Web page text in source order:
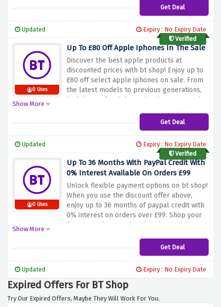
advantage of the sale above to save up to
£100 on select pixel 7 smartphones at the bt
Get Deal
Updated
Expiry : No Expiry Date
Verified
0 Uses
Up To £80 Off Apple Iphones In The Sale
Discover the best apple products at
discounted prices with bt shop! Enjoy up to
£80 off select apple iphones on sale. From
the latest models to previous generations,
find the perfect iphone that fits your needs
this incredible offer. Shop now and take
advantage of the sale above to save up to
shop. Upgrade to iphone and enjoy higher
quality at a discounted price!
Show More
Get Deal
Updated
Expiry : No Expiry Date
Verified
0 Uses
Up To 36 Months With PayPal Credit With
0% Interest Available On Orders £99
Unlock flexible payment options on bt shop!
When you use the discount offer above,
enjoy up to 36 months of paypal credit with
0% interest on orders over £99. Shop your
favorite gadgets and tech gadgets without
advantage of this special offer and shop
easily with bt shop and paypal credit.
Show More
Get Deal
Updated Expiry : No Expiry Date
Expired Offers For BT Shop
Try Our Expired Offers, Maybe They Will Work For You.